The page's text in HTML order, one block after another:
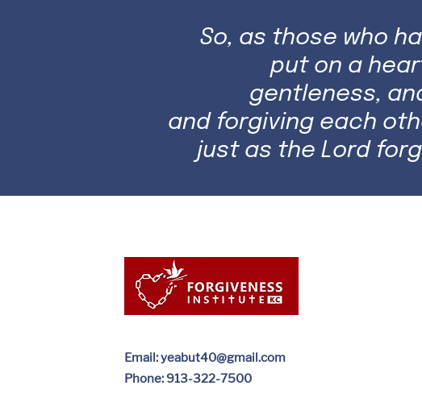
So, as those who
put on a
gentleness,
and forgiving each
just as the Lord
Email:yeabut40@gmail.com
Phone: 913-322-7500